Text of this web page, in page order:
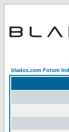
bladox.com Forum